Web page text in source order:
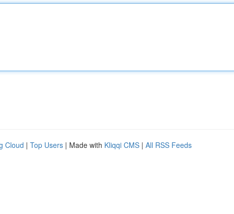
Cloud | Top Users | Made with Kliqqi CMS | All RSS Feeds